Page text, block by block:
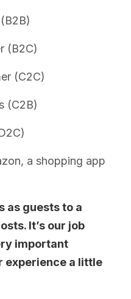
(B2C)
(C2C)
(C2B)
a shopping app
as guests to a
It’s our job
important
experience a little